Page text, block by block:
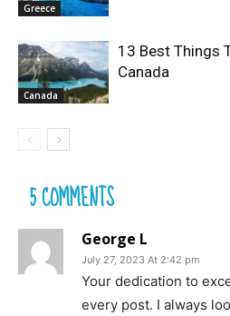
Greece
Canada
13 Best Things
Canada
5 COMMENTS
George L
July 27, 2023 At 2:42 pm
Your dedication to
every post. I always